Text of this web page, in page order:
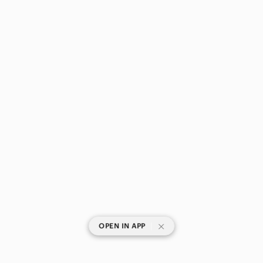
OPEN IN APP